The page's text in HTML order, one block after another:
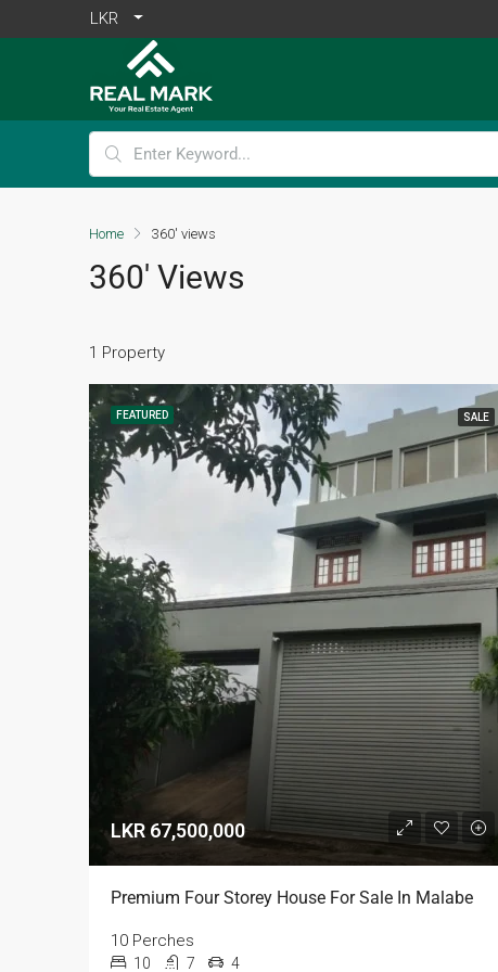
LKR
Home 360' views
360' Views
1 Property
FEATURED SALE
LKR 67,500,000
Premium Four Storey House For Sale In Malabe
10 Perches
10 7 4